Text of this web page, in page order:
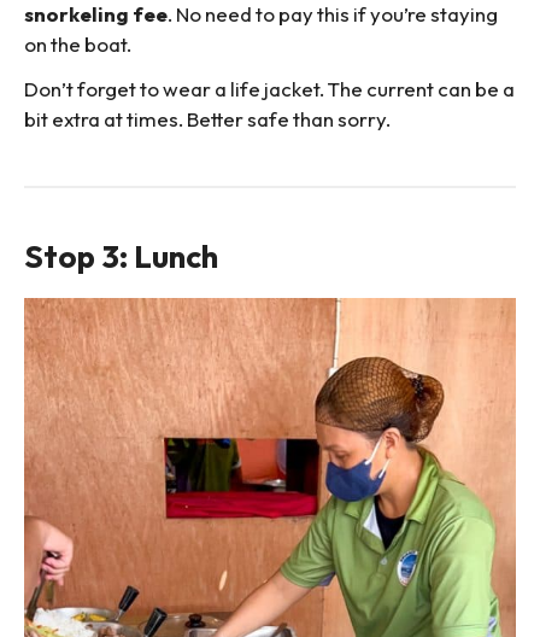
snorkeling fee. No need to pay this if you’re staying
on the boat.
Don’t forget to wear a life jacket. The current can be a
bit extra at times. Better safe than sorry.
Stop 3: Lunch